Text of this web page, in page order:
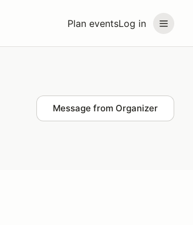
Plan eventsLog in
Message from Organizer